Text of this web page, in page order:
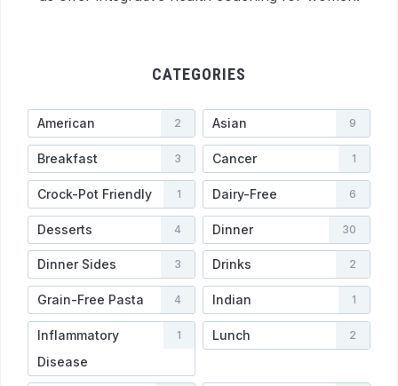
CATEGORIES
American 2 Asian 9
Breakfast 3 Cancer 1
Crock-Pot Friendly 1 Dairy-Free 6
Desserts 4 Dinner 30
Dinner Sides 3 Drinks 2
Grain-Free Pasta 4 Indian 1
Inflammatory
Disease
1 Lunch 2